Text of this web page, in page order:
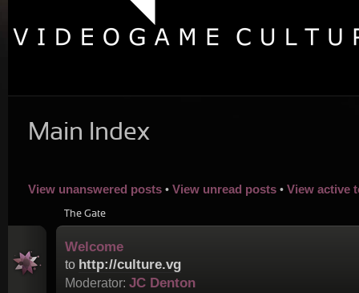
Main Index
View unanswered posts • View unread posts • View active
The Gate
Welcome
to http://culture.vg
Moderator: JC Denton